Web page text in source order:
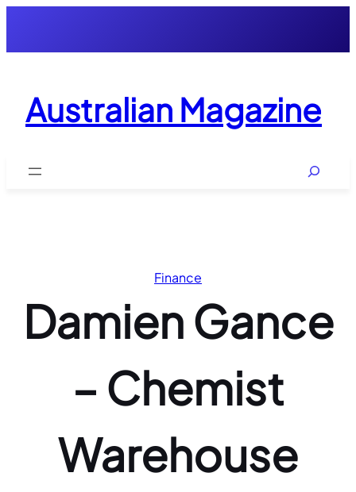
content
Australian Magazine
Search
Finance
Damien Gance
– Chemist
Warehouse